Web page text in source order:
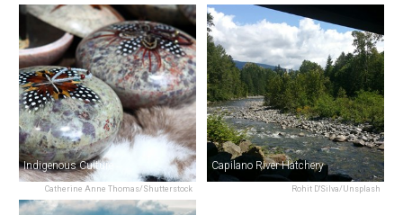
Catherine Anne Thomas/Shutterstock
Indigenous Culture
Rohit D'Silva/Unsplash
Capilano River Hatchery